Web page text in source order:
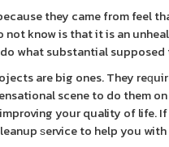
they came from feel
not know is that it is an
what substantial supposed
are big ones. They
scene to do them
your quality of life.
ѕervice to help you